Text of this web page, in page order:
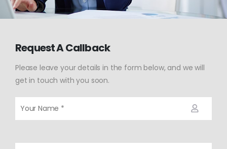
Request A Callback
Please leave your details in the form below, and we will
get in touch with you soon.